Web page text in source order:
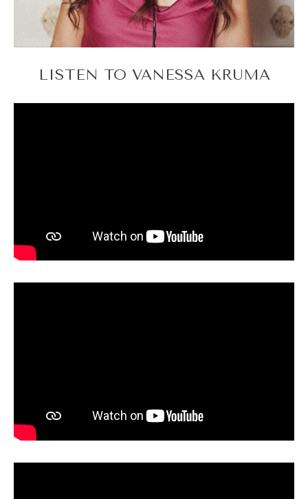
LISTEN TO VANESSA KRUMA